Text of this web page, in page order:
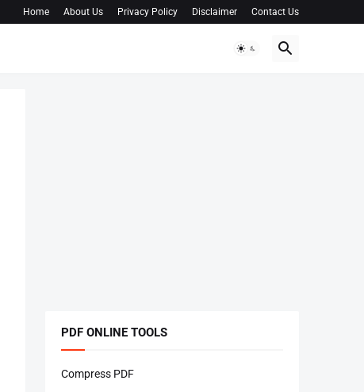
Home About Us Privacy Policy Disclaimer Contact Us
PDF ONLINE TOOLS
Compress PDF